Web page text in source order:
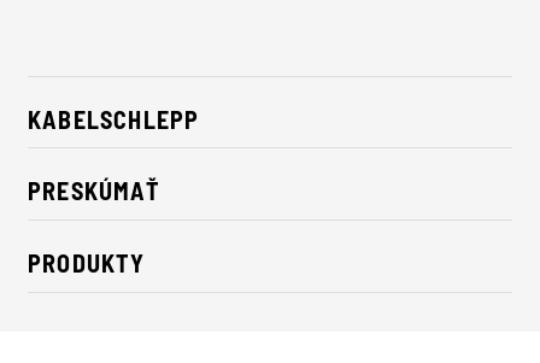
KABELSCHLEPP
O nás
Údržateľnosť
Kontakt
PRESKÚMAŤ
Riešenia pre priemysel
Novinky
PRODUKTY